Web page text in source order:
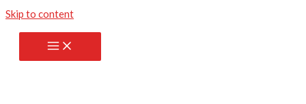
Skip to content